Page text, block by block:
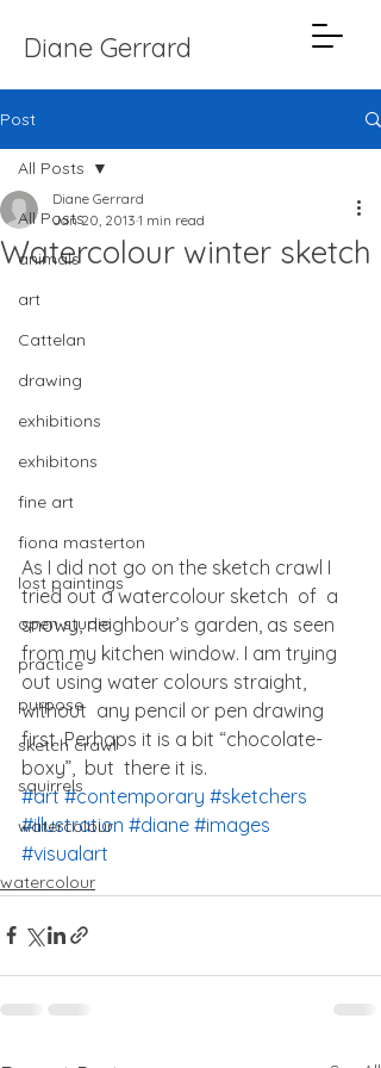
Diane Gerrard
Post
All Posts
animals
art
Cattelan
drawing
exhibitions
exhibitons
fine art
fiona masterton
lost paintings
open studio
practice
purpose
sketch crawl
squirrels
watercolour
All Posts
Watercolour winter sketch
Diane Gerrard
Jan 20, 2013 1 min read
As I did not go on the sketch crawl I
tried out a watercolour sketch  of  a
snowy, neighbour’s garden, as seen
from my kitchen window. I am trying
out using water colours straight,
without  any pencil or pen drawing
first. Perhaps it is a bit “chocolate-
boxy”,  but  there it is.
#art #contemporary #sketchers
#illustration #diane #images
#visualart
watercolour